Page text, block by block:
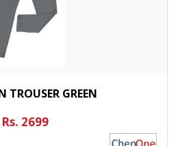
TROUSER GREEN
Rs. 2699